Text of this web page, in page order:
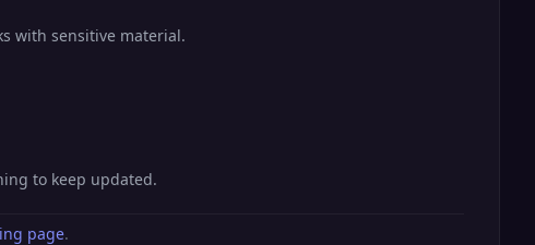
with sensitive material.
to keep updated.
page.